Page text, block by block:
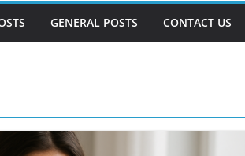
GENERAL POSTS CONTACT US